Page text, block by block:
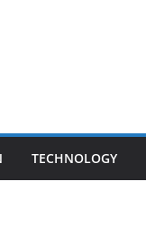
TECHNOLOGY